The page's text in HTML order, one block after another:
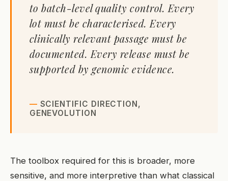
to batch-level quality control. Every
lot must be characterised. Every
clinically relevant passage must be
documented. Every release must be
supported by genomic evidence.
SCIENTIFIC DIRECTION,
GENEVOLUTION
The toolbox required for this is broader, more
sensitive, and more interpretive than what classical